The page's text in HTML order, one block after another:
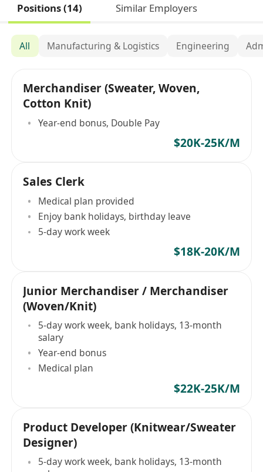
Positions (14) Similar Employers
All Manufacturing & Logistics Engineering
Merchandiser (Sweater, Woven,
Cotton Knit)
Year-end bonus, Double Pay
$20K-25K/M
Sales Clerk
Medical plan provided
Enjoy bank holidays, birthday leave
5-day work week
$18K-20K/M
Junior Merchandiser / Merchandiser
(Woven/Knit)
5-day work week, bank holidays, 13-month
salary
Year-end bonus
Medical plan
$22K-25K/M
Product Developer (Knitwear/Sweater
Designer)
5-day work week, bank holidays, 13-month